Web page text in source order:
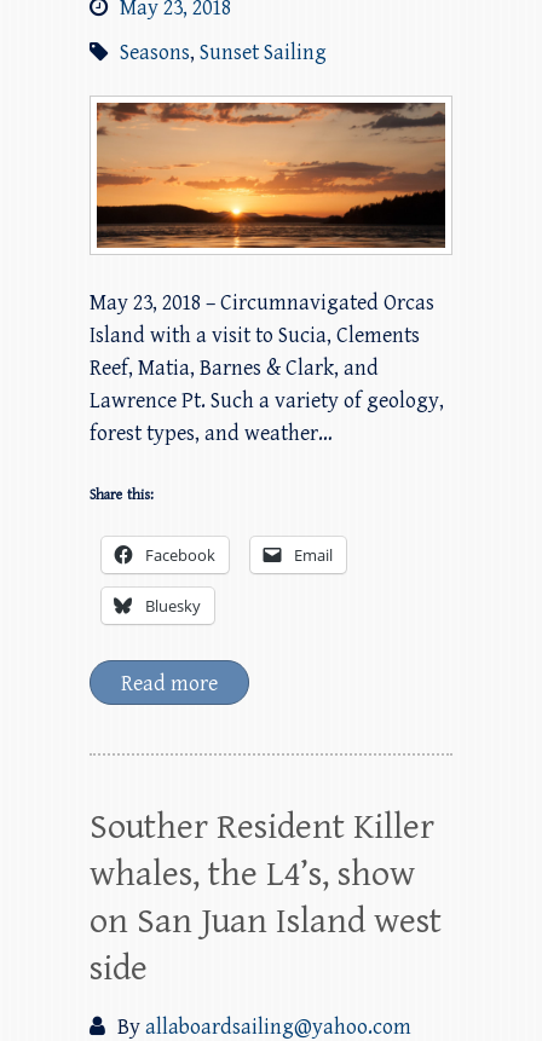
May 23, 2018
Seasons, Sunset Sailing
May 23, 2018 – Circumnavigated Orcas
Island with a visit to Sucia, Clements
Reef, Matia, Barnes & Clark, and
Lawrence Pt. Such a variety of geology,
forest types, and weather…
Share this:
Facebook Email
Bluesky
Read more
Souther Resident Killer
whales, the L4’s, show
on San Juan Island west
side
Byallaboardsailing@yahoo.com